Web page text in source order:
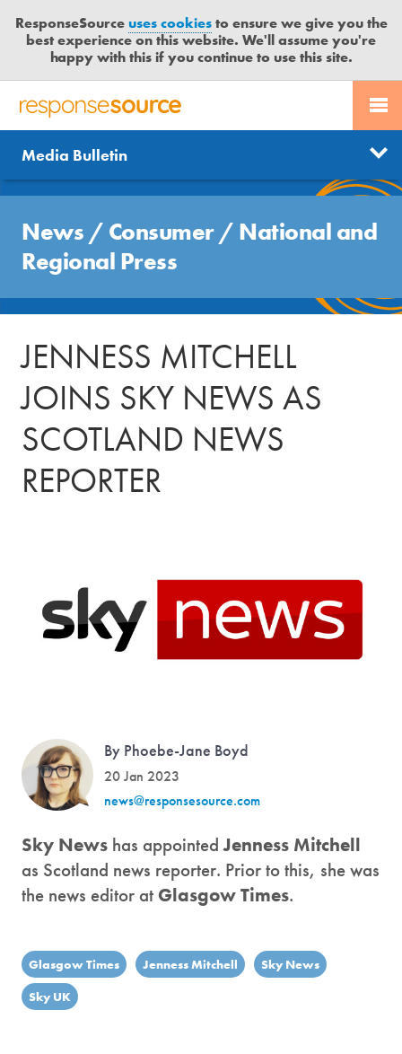
ResponseSourceuses cookiesto ensure we give you the
best experience on this website. We'll assume you're
happy with this if you continue to use this site.
R
S
P
O
N
S
E
C
PR SERVICES
JOURNALISTS
MEDIA BULLETIN
CASE STUDIES
CONTACT US
LOGIN
News
Send us a story
Get news updates
Free trial
Media Bulletin
News / Consumer/ National and
Regional Press
JENNESS MITCHELL
JOINS SKY NEWS AS
SCOTLAND NEWS
REPORTER
By Phoebe-Jane Boyd
20 Jan 2023
news@responsesource.com
Sky News has appointedJenness Mitchell
as Scotland news reporter. Prior to this, she was
the news editor at Glasgow Times.
Glasgow Times Jenness Mitchell
Sky News
Sky UK